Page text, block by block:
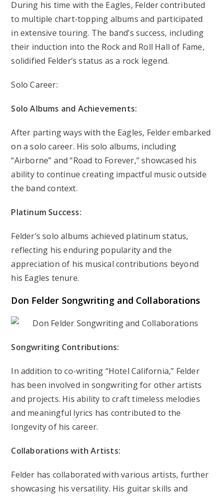
During his time with the Eagles, Felder contributed
to multiple chart-topping albums and participated
in extensive touring. The band’s success, including
their induction into the Rock and Roll Hall of Fame,
solidified Felder’s status as a rock legend.
Solo Career:
Solo Albums and Achievements:
After parting ways with the Eagles, Felder embarked
on a solo career. His solo albums, including
“Airborne” and “Road to Forever,” showcased his
ability to continue creating impactful music outside
the band context.
Platinum Success:
Felder’s solo albums achieved platinum status,
reflecting his enduring popularity and the
appreciation of his musical contributions beyond
his Eagles tenure.
Don Felder Songwriting and Collaborations
Songwriting Contributions:
In addition to co-writing “Hotel California,” Felder
has been involved in songwriting for other artists
and projects. His ability to craft timeless melodies
and meaningful lyrics has contributed to the
longevity of his career.
Collaborations with Artists:
Felder has collaborated with various artists, further
showcasing his versatility. His guitar skills and